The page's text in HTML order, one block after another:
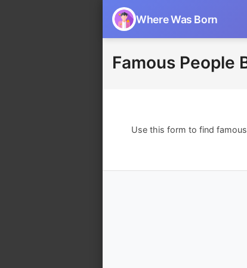
Where Was Born
Famous People
Use this form to find